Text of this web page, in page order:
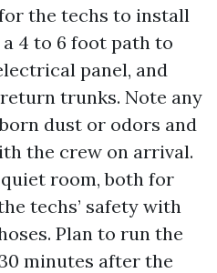
the techs to install
4 to 6 foot path to
panel, and
trunks. Note any
dust or odors and
the crew on arrival.
room, both for
techs’ safety with
Plan to run the
minutes after the